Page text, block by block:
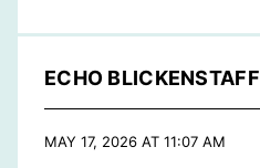
ECHO BLICKENSTAFF
MAY 17, 2026 AT 11:07 AM